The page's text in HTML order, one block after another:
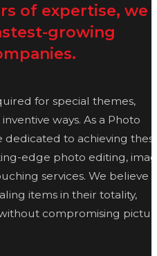
of expertise, we
growing
for special themes,
ways. As a Photo
dedicated to achieving
edge photo editing,
services. We believe
items in their totality,
compromising